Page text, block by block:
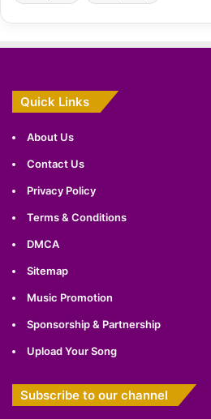
Quick Links
About Us
Contact Us
Privacy Policy
Terms & Conditions
DMCA
Sitemap
Music Promotion
Sponsorship & Partnership
Upload Your Song
Subscribe to our channel